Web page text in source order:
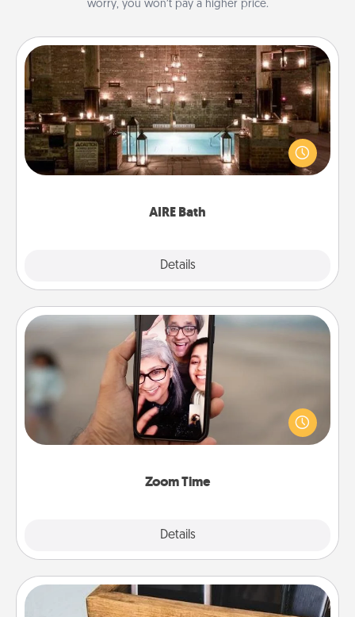
worry, you won’t pay a higher price.
AIRE Bath
Details
AIRE Bath
Get some quality time together by taking your
friend or spouse to AIRE baths—a very cool and
relaxing spa and/or massage experience you can
Zoom Time
Details
Zoom Time
No matter how busy you both are, set random
weekly calendar appointments to drop everything
and spend 10 minutes together—in person, via
Unplug Box